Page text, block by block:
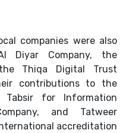
companies were also
Diyar Company, the
Thiqa Digital Trust
contributions to the
Tabsir for Information
and Tatweer
accreditation